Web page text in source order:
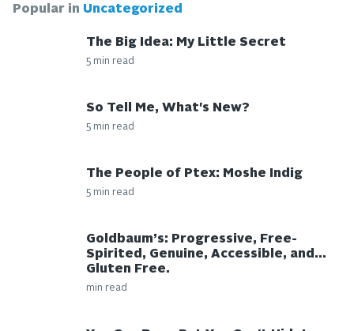
Popular in Uncategorized
The Big Idea: My Little Secret
5 min read
So Tell Me, What's New?
5 min read
The People of Ptex: Moshe Indig
5 min read
Goldbaum’s: Progressive, Free-
Spirited, Genuine, Accessible, and…
Gluten Free.
min read